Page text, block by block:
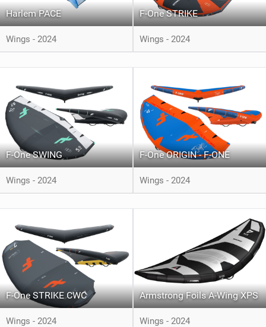
Harlem PACE
Wings - 2024
F-One STRIKE
Wings - 2024
F-One SWING
Wings - 2024
F-One ORIGIN - F-ONE
Wings - 2024
F-One STRIKE CWC
Wings - 2024
Armstrong Foils A-Wing XPS
Wings - 2024